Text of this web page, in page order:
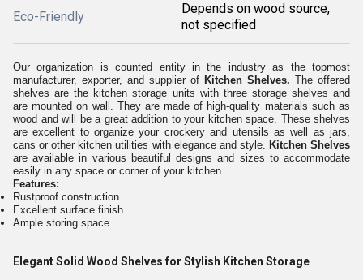
Eco-Friendly
Depends on wood source,
not specified
Our organization is counted entity in the industry as the topmost
manufacturer, exporter, and supplier of Kitchen Shelves. The offered
shelves are the kitchen storage units with three storage shelves and
are mounted on wall. They are made of high-quality materials such as
wood and will be a great addition to your kitchen space. These shelves
are excellent to organize your crockery and utensils as well as jars,
cans or other kitchen utilities with elegance and style. Kitchen Shelves
are available in various beautiful designs and sizes to accommodate
easily in any space or corner of your kitchen.
Features:
Rustproof construction
Excellent surface finish
Ample storing space
Elegant Solid Wood Shelves for Stylish Kitchen Storage